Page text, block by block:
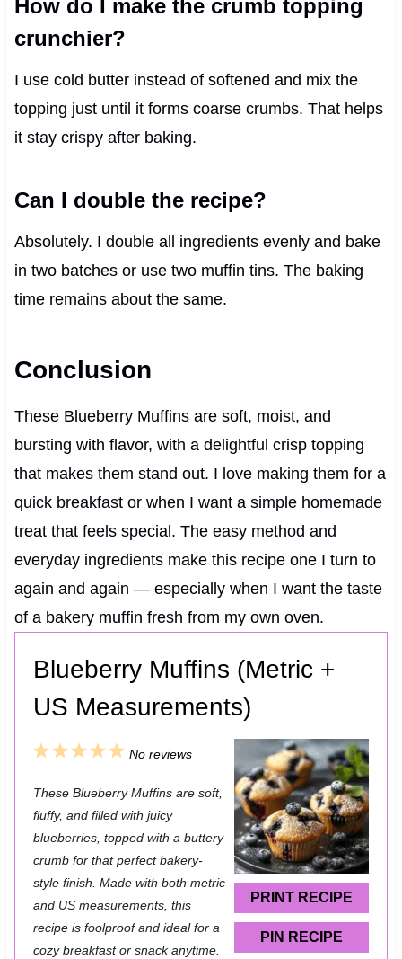
How do I make the crumb topping
crunchier?
I use cold butter instead of softened and mix the
topping just until it forms coarse crumbs. That helps
it stay crispy after baking.
Can I double the recipe?
Absolutely. I double all ingredients evenly and bake
in two batches or use two muffin tins. The baking
time remains about the same.
Conclusion
These Blueberry Muffins are soft, moist, and
bursting with flavor, with a delightful crisp topping
that makes them stand out. I love making them for a
quick breakfast or when I want a simple homemade
treat that feels special. The easy method and
everyday ingredients make this recipe one I turn to
again and again — especially when I want the taste
of a bakery muffin fresh from my own oven.
Blueberry Muffins (Metric +
US Measurements)
PRINT RECIPE
PIN RECIPE
5
t
a
r
4
t
a
r
3
t
a
r
2
t
a
r
s
1
t
a
r
No reviews
These Blueberry Muffins are soft,
fluffy, and filled with juicy
blueberries, topped with a buttery
crumb for that perfect bakery-
style finish. Made with both metric
and US measurements, this
recipe is foolproof and ideal for a
cozy breakfast or snack anytime.